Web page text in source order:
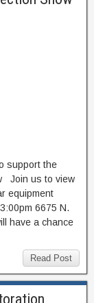
support the
Join us to view
equipment
6675 N.
have a chance
Read Post